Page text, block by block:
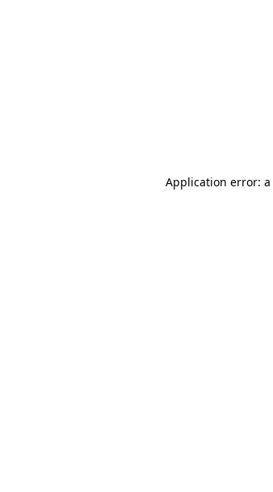
Application error: a